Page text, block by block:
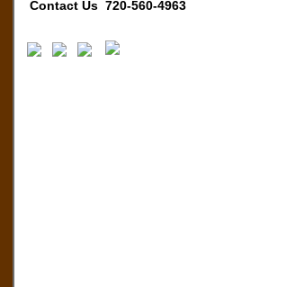
Contact Us 720-560-4963